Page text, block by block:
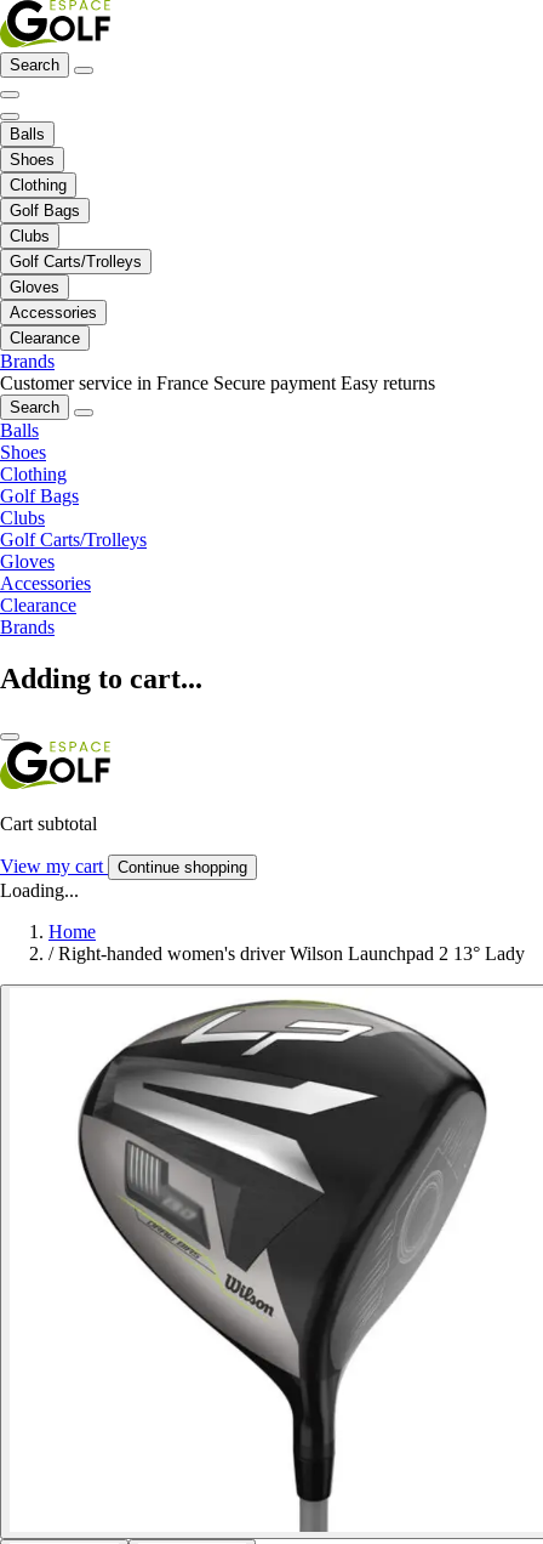
Search
Balls
Shoes
Clothing
Golf Bags
Clubs
Golf Carts/Trolleys
Gloves
Accessories
Clearance
Brands
Customer service in France Secure payment Easy returns
Search
Balls
Shoes
Clothing
Golf Bags
Clubs
Golf Carts/Trolleys
Gloves
Accessories
Clearance
Brands
Adding to cart...
Cart subtotal
View my cart Continue shopping
Loading...
Home
/ Right-handed women's driver Wilson Launchpad 2 13° Lady